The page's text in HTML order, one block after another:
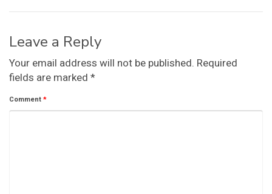
Leave a Reply
Your email address will not be published. Required
fields are marked *
Comment*